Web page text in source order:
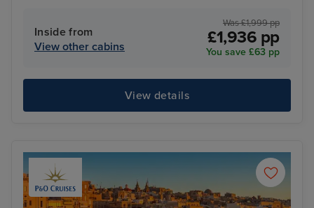
Inside from
View other cabins
Was £1,999 pp
£1,936 pp
You save £63 pp
View details